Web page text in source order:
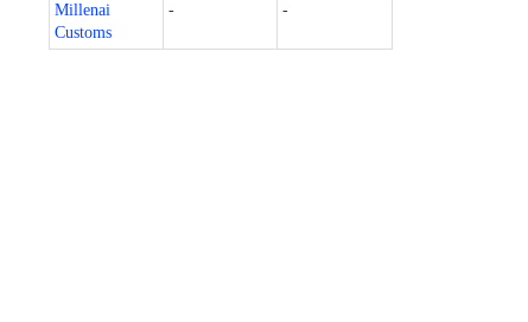
Millenai
Customs
- -